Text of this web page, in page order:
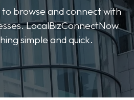
browse and connect with
LocalBizConnectNow
simple and quick.